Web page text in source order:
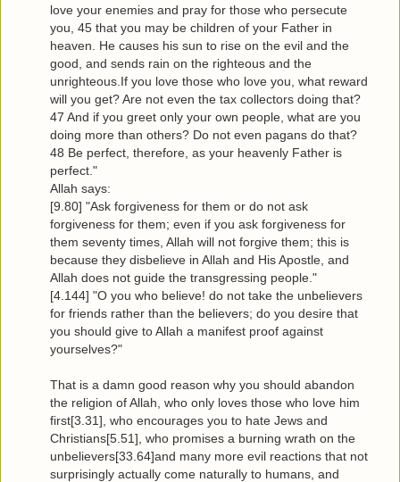
love your enemies and pray for those who persecute
you, 45 that you may be children of your Father in
heaven. He causes his sun to rise on the evil and the
good, and sends rain on the righteous and the
unrighteous.If you love those who love you, what reward
will you get? Are not even the tax collectors doing that?
47 And if you greet only your own people, what are you
doing more than others? Do not even pagans do that?
48 Be perfect, therefore, as your heavenly Father is
perfect."
Allah says:
[9.80] "Ask forgiveness for them or do not ask
forgiveness for them; even if you ask forgiveness for
them seventy times, Allah will not forgive them; this is
because they disbelieve in Allah and His Apostle, and
Allah does not guide the transgressing people."
[4.144] "O you who believe! do not take the unbelievers
for friends rather than the believers; do you desire that
you should give to Allah a manifest proof against
yourselves?"
That is a damn good reason why you should abandon
the religion of Allah, who only loves those who love him
first[3.31], who encourages you to hate Jews and
Christians[5.51], who promises a burning wrath on the
unbelievers[33.64]and many more evil reactions that not
surprisingly actually come naturally to humans, and